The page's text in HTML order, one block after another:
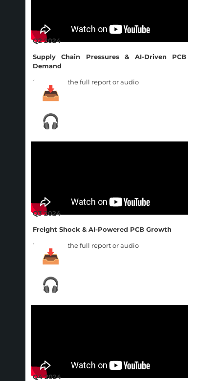
Q2 2024
Supply Chain Pressures & AI-Driven PCB
Demand
Download the full report or audio
Q3 2024
Freight Shock & AI-Powered PCB Growth
Download the full report or audio
Q4 2024